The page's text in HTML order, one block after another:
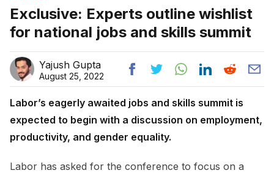
Exclusive: Experts outline wishlist
for national jobs and skills summit
Yajush Gupta
August 25, 2022
Labor’s eagerly awaited jobs and skills summit is
expected to begin with a discussion on employment,
productivity, and gender equality.
Labor has asked for the conference to focus on a